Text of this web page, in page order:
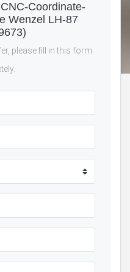
Coordinate-
Wenzel LH-87
please fill in this form